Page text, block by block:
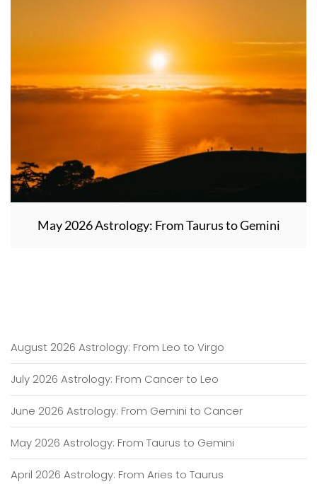
May 2026 Astrology: From Taurus to Gemini
August 2026 Astrology: From Leo to Virgo
July 2026 Astrology: From Cancer to Leo
June 2026 Astrology: From Gemini to Cancer
May 2026 Astrology: From Taurus to Gemini
April 2026 Astrology: From Aries to Taurus